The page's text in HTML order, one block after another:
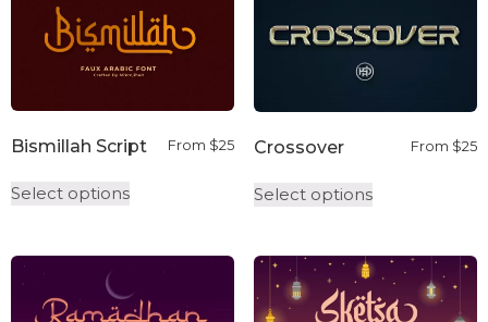
Bismillah Script From $25
Select options
Crossover From $25
Select options